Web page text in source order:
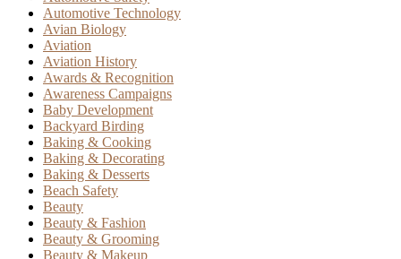
Automotive Technology
Avian Biology
Aviation
Aviation History
Awards & Recognition
Awareness Campaigns
Baby Development
Backyard Birding
Baking & Cooking
Baking & Decorating
Baking & Desserts
Beach Safety
Beauty
Beauty & Fashion
Beauty & Grooming
Beauty & Makeup